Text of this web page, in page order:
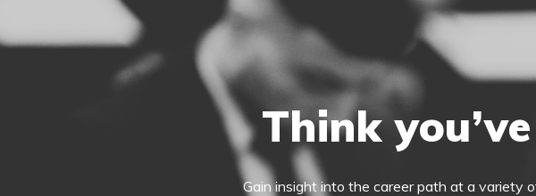
Think
Gain insight into the career path at a variety